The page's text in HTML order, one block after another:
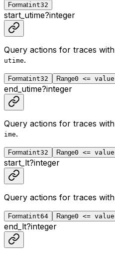
Formatint32
start_utime?integer
Query actions for traces with
utime.
Formatint32 Range0 <= value
end_utime?integer
Query actions for traces with
ime.
Formatint32 Range0 <= value
start_lt?integer
Query actions for traces with
Formatint64 Range0 <= value
end_lt?integer